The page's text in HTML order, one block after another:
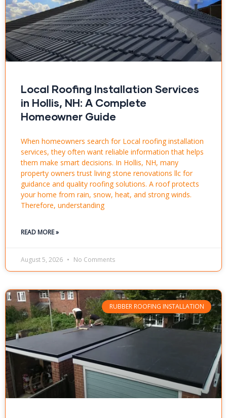
Local Roofing Installation Services
in Hollis, NH: A Complete
Homeowner Guide
When homeowners search for Local roofing installation
services, they often want reliable information that helps
them make smart decisions. In Hollis, NH, many
property owners trust living stone renovations llc for
guidance and quality roofing solutions. A roof protects
your home from rain, snow, heat, and strong winds.
Therefore, understanding
READ MORE »
August 5, 2026 No Comments
RUBBER ROOFING INSTALLATION